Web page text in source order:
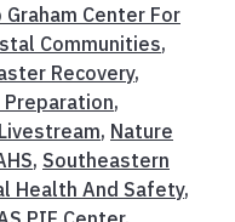
Graham Center For
Communities,
Recovery,
Preparation,
Livestream, Nature
, Southeastern
Health And Safety,